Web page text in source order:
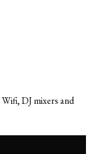
Wifi, DJ mixers and